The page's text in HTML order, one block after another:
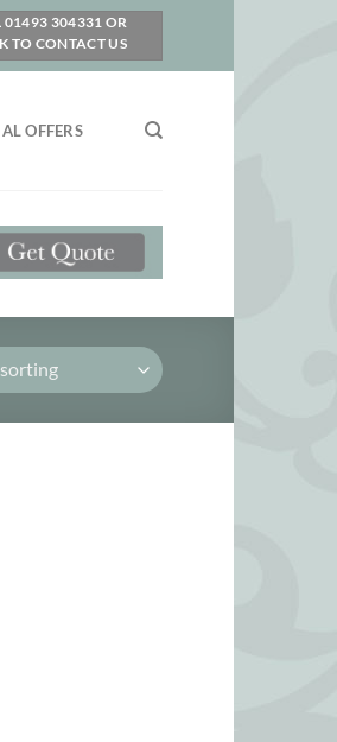
01493 304331 OR
TO CONTACT US
OFFERS